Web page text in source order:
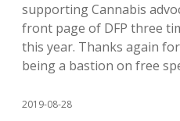
supporting Cannabis
front page of DFP three
this year. Thanks again
being a bastion on free
2019-08-28